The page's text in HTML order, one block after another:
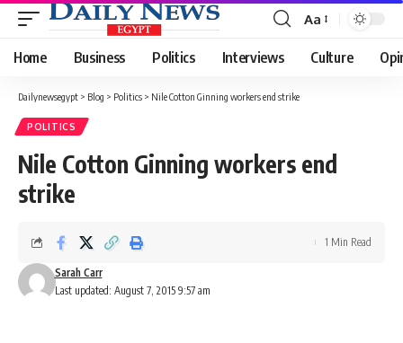
Font
Resizer
Aa
Home Business Politics Interviews Culture
Dailynewsegypt > Blog > Politics > Nile Cotton Ginning workers end strike
POLITICS
Nile Cotton Ginning workers end
strike
Last updated: August 7, 2015 9:57 am
Sarah Carr
1 Min Read